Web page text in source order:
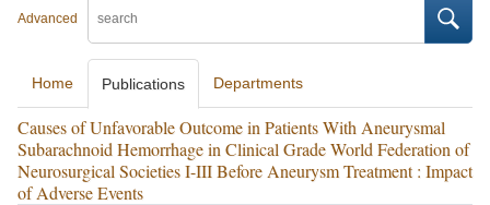
Advanced
Home Publications Departments
Causes of Unfavorable Outcome in Patients With Aneurysmal
Subarachnoid Hemorrhage in Clinical Grade World Federation of
Neurosurgical Societies I-III Before Aneurysm Treatment : Impact
of Adverse Events